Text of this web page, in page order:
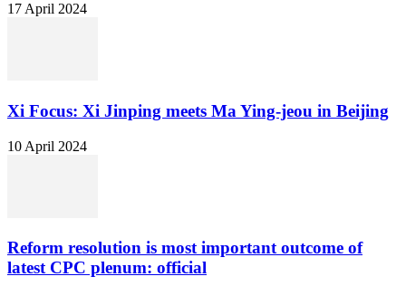
17 April 2024
Xi Focus: Xi Jinping meets Ma Ying-jeou in Beijing
10 April 2024
Reform resolution is most important outcome of
latest CPC plenum: official